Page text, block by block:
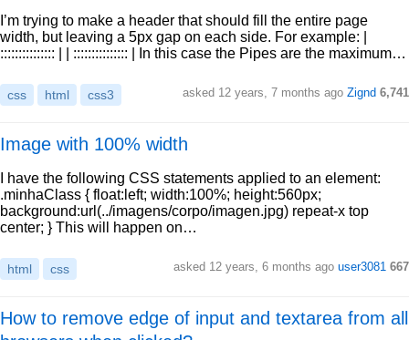
I’m trying to make a header that should fill the entire page
width, but leaving a 5px gap on each side. For example: |
::::::::::::::: | | ::::::::::::::: | In this case the Pipes are the maximum…
css html css3 asked 12 years, 7 months ago Zignd 6,741
Image with 100% width
I have the following CSS statements applied to an element:
.minhaClass { float:left; width:100%; height:560px;
background:url(../imagens/corpo/imagen.jpg) repeat-x top
center; } This will happen on…
html css asked 12 years, 6 months ago user3081 667
How to remove edge of input and textarea from all